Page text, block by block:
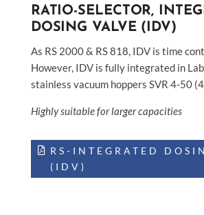
RATIO-SELECTOR,
DOSING VALVE (IDV)
As RS 2000 & RS 818, IDV is time
However, IDV is fully integrated in
stainless vacuum hoppers SVR 4-50
Highly suitable for larger capacities
RS-INTEGRATED
(IDV)